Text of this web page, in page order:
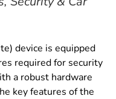
device is equipped
required for security
a robust hardware
key features of the